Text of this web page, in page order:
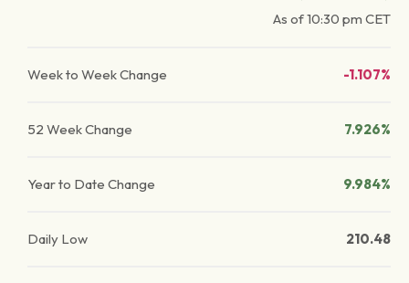
As of10:30 pm CET
Week to Week Change -1.107%
52 Week Change 7.926%
Year to Date Change 9.984%
Daily Low 210.48